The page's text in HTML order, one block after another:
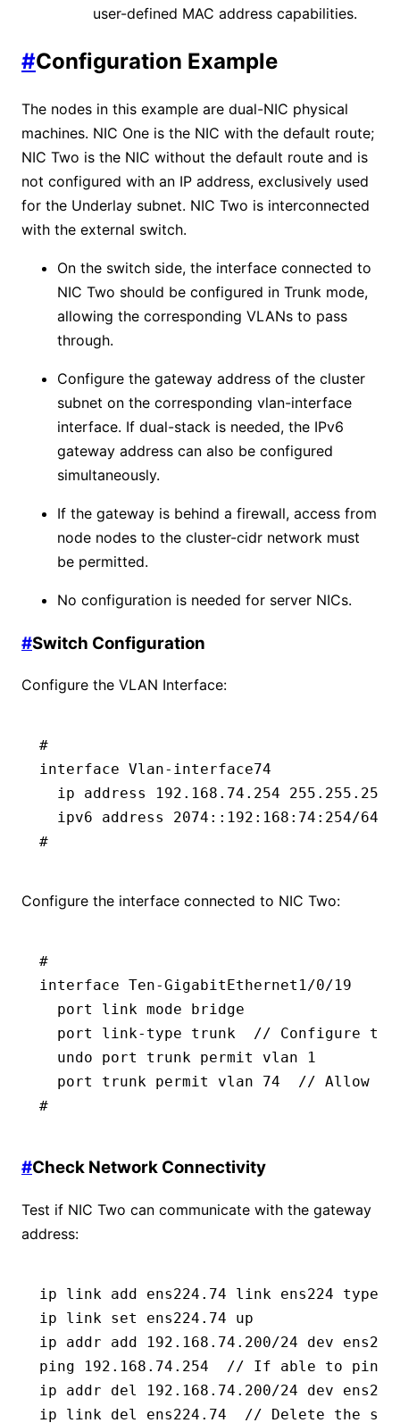
user-defined MAC address capabilities.
#Configuration Example
The nodes in this example are dual-NIC physical
machines. NIC One is the NIC with the default route;
NIC Two is the NIC without the default route and is
not configured with an IP address, exclusively used
for the Underlay subnet. NIC Two is interconnected
with the external switch.
On the switch side, the interface connected to
NIC Two should be configured in Trunk mode,
allowing the corresponding VLANs to pass
through.
Configure the gateway address of the cluster
subnet on the corresponding vlan-interface
interface. If dual-stack is needed, the IPv6
gateway address can also be configured
simultaneously.
If the gateway is behind a firewall, access from
node nodes to the cluster-cidr network must
be permitted.
No configuration is needed for server NICs.
#Switch Configuration
Configure the VLAN Interface:
#
interface Vlan-interface74
ip address 192.168.74.254
ipv6 address 2074::192:168:74:254/64
#
Configure the interface connected to NIC Two:
#
interface Ten-GigabitEthernet1/0/19
  port link mode bridge
port link-type trunk  // Configure
  undo port trunk permit vlan 1
port trunk permit vlan 74  // Allow
#
#Check Network Connectivity
Test if NIC Two can communicate with the gateway
address:
ip link add ens224.74 link ens224 type
ip link set ens224.74 up
ip addr add 192.168.74.200/24 dev
ping 192.168.74.254  // If able to ping
ip addr del 192.168.74.200/24 dev
ip link del ens224.74  // Delete the